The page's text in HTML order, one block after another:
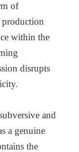
of
within the
disrupts
and
a genuine
the